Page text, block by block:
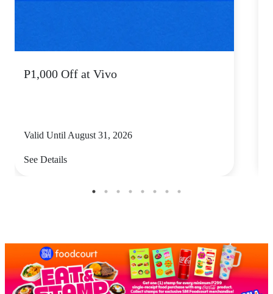
P1,000 Off at Vivo
Valid Until August 31, 2026
See Details